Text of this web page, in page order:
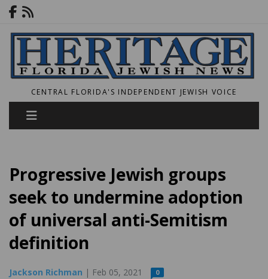
CENTRAL FLORIDA'S INDEPENDENT JEWISH VOICE
Progressive Jewish groups
seek to undermine adoption
of universal anti-Semitism
definition
Jackson Richman | Feb 05, 2021 0